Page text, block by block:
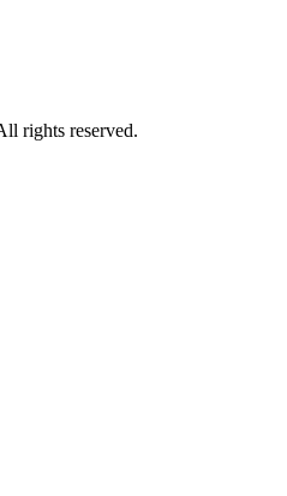
rights reserved.